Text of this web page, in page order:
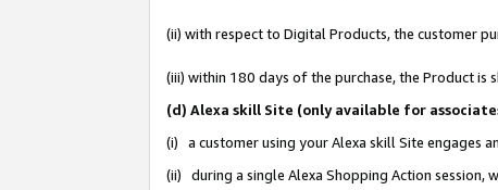
(ii) with respect to Digital Products, the customer
(iii) within 180 days of the purchase, the Product
(d) Alexa skill Site (only available for
(i) a customer using your Alexa skill Site engages
(ii) during a single Alexa Shopping Action session,